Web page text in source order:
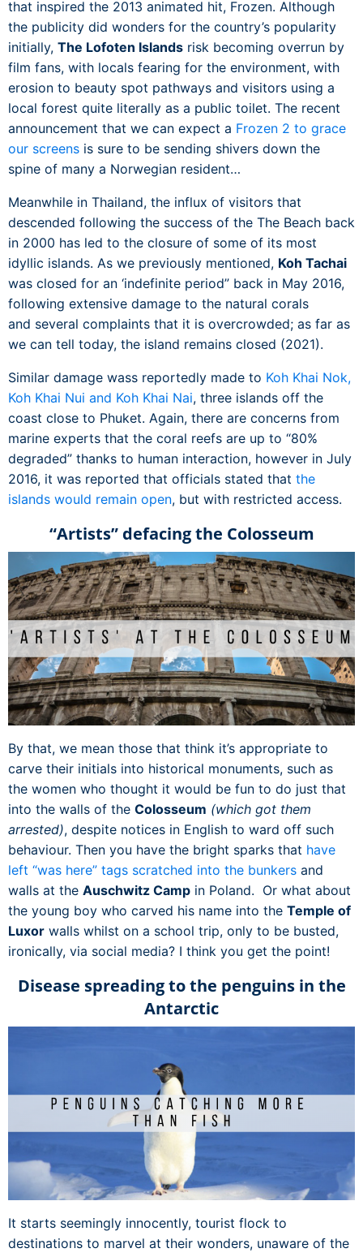
that inspired the 2013 animated hit, Frozen. Although
the publicity did wonders for the country’s popularity
initially, The Lofoten Islands risk becoming overrun by
film fans, with locals fearing for the environment, with
erosion to beauty spot pathways and visitors using a
local forest quite literally as a public toilet. The recent
announcement that we can expect a Frozen 2 to grace
our screens is sure to be sending shivers down the
spine of many a Norwegian resident…
Meanwhile in Thailand, the influx of visitors that
descended following the success of the The Beach back
in 2000 has led to the closure of some of its most
idyllic islands. As we previously mentioned, Koh Tachai
was closed for an ‘indefinite period” back in May 2016,
following extensive damage to the natural corals
and several complaints that it is overcrowded; as far as
we can tell today, the island remains closed (2021).
Similar damage wass reportedly made to Koh Khai Nok,
Koh Khai Nui and Koh Khai Nai, three islands off the
coast close to Phuket. Again, there are concerns from
marine experts that the coral reefs are up to “80%
degraded” thanks to human interaction, however in July
2016, it was reported that officials stated that the
islands would remain open, but with restricted access.
“Artists” defacing the Colosseum
By that, we mean those that think it’s appropriate to
carve their initials into historical monuments, such as
the women who thought it would be fun to do just that
into the walls of the Colosseum (which got them
arrested), despite notices in English to ward off such
behaviour. Then you have the bright sparks that have
left “was here” tags scratched into the bunkers and
walls at the Auschwitz Camp in Poland. Or what about
the young boy who carved his name into the Temple of
Luxor walls whilst on a school trip, only to be busted,
ironically, via social media? I think you get the point!
Disease spreading to the penguins in the
Antarctic
It starts seemingly innocently, tourist flock to
destinations to marvel at their wonders, unaware of the